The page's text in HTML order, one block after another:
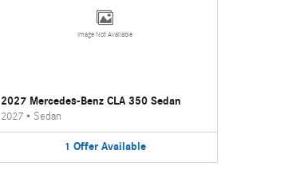
Image Not Available
2027 Mercedes-Benz CLA 350 Sedan
2027 • Sedan
1 Offer Available